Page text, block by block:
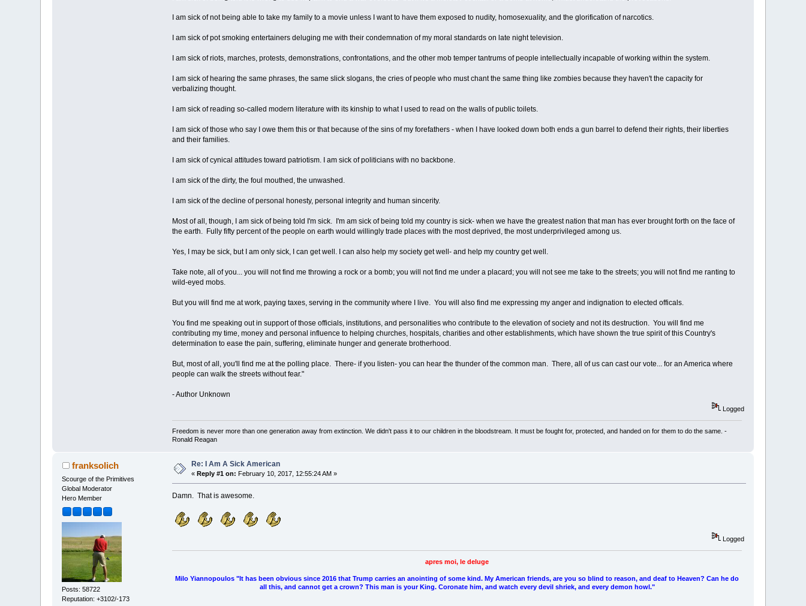
I am sick of not being able to take my family to a movie unless I want to have them exposed to nudity, homosexuality, and the glorification of narcotics.
I am sick of pot smoking entertainers deluging me with their condemnation of my moral standards on late night television.
I am sick of riots, marches, protests, demonstrations, confrontations, and the other mob temper tantrums of people intellectually incapable of working within the system.
I am sick of hearing the same phrases, the same slick slogans, the cries of people who must chant the same thing like zombies because they haven't the capacity for
verbalizing thought.
I am sick of reading so-called modern literature with its kinship to what I used to read on the walls of public toilets.
I am sick of those who say I owe them this or that because of the sins of my forefathers - when I have looked down both ends a gun barrel to defend their rights, their liberties
and their families.
I am sick of cynical attitudes toward patriotism. I am sick of politicians with no backbone.
I am sick of the dirty, the foul mouthed, the unwashed.
I am sick of the decline of personal honesty, personal integrity and human sincerity.
Most of all, though, I am sick of being told I'm sick. I'm am sick of being told my country is sick- when we have the greatest nation that man has ever brought forth on the face of
the earth. Fully fifty percent of the people on earth would willingly trade places with the most deprived, the most underprivileged among us.
Yes, I may be sick, but I am only sick, I can get well. I can also help my society get well- and help my country get well.
Take note, all of you... you will not find me throwing a rock or a bomb; you will not find me under a placard; you will not see me take to the streets; you will not find me ranting to
wild-eyed mobs.
But you will find me at work, paying taxes, serving in the community where I live. You will also find me expressing my anger and indignation to elected officals.
You find me speaking out in support of those officials, institutions, and personalities who contribute to the elevation of society and not its destruction. You will find me
contributing my time, money and personal influence to helping churches, hospitals, charities and other establishments, which have shown the true spirit of this Country's
determination to ease the pain, suffering, eliminate hunger and generate brotherhood.
But, most of all, you'll find me at the polling place. There- if you listen- you can hear the thunder of the common man. There, all of us can cast our vote... for an America where
people can walk the streets without fear."
- Author Unknown
Logged
Freedom is never more than one generation away from extinction. We didn't pass it to our children in the bloodstream. It must be fought for, protected, and handed on for them to do the same. -
Ronald Reagan
franksolich
Scourge of the Primitives
Global Moderator
Hero Member
Posts: 58722
Reputation: +3102/-173
Re: I Am A Sick American
« Reply #1 on: February 10, 2017, 12:55:24 AM »
Damn. That is awesome.
Logged
apres moi, le deluge
Milo Yiannopoulos "It has been obvious since 2016 that Trump carries an anointing of some kind. My American friends, are you so blind to reason, and deaf to Heaven? Can he do
all this, and cannot get a crown? This man is your King. Coronate him, and watch every devil shriek, and every demon howl."